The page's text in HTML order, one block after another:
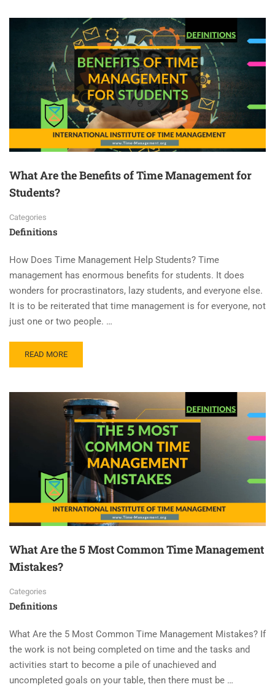
What Are the Benefits of Time Management for
Students?
Categories
Definitions
How Does Time Management Help Students? Time
management has enormous benefits for students. It does
wonders for procrastinators, lazy students, and everyone else.
It is to be reiterated that time management is for everyone, not
just one or two people. …
READ MORE
What Are the 5 Most Common Time Management
Mistakes?
Categories
Definitions
What Are the 5 Most Common Time Management Mistakes? If
the work is not being completed on time and the tasks and
activities start to become a pile of unachieved and
uncompleted goals on your table, then there must be …